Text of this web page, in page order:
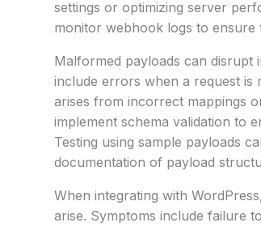
settings or optimizing server
monitor webhook logs to ensure
Malformed payloads can disrupt
include errors when a request is
arises from incorrect mappings
implement schema validation to
Testing using sample payloads
documentation of payload
When integrating with
arise. Symptoms include failure